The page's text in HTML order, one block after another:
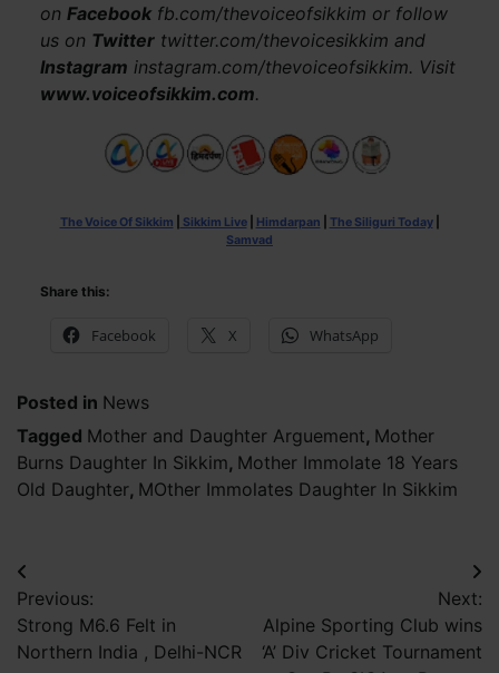
on Facebookfb.com/thevoiceofsikkim or follow
us on Twittertwitter.com/thevoicesikkim and
Instagram instagram.com/thevoiceofsikkim. Visit
www.voiceofsikkim.com.
The Voice Of Sikkim Sikkim Live| Himdarpan The Siliguri Today|
Samvad
Share this:
Facebook X WhatsApp
Posted in News
Tagged Mother and Daughter Arguement, Mother
Burns Daughter In Sikkim, Mother Immolate 18 Years
Old Daughter, MOther Immolates Daughter In Sikkim
Post
navigation
Previous:
Strong M6.6 Felt in
Northern India , Delhi-NCR
Next:
Alpine Sporting Club wins
‘A’ Div Cricket Tournament